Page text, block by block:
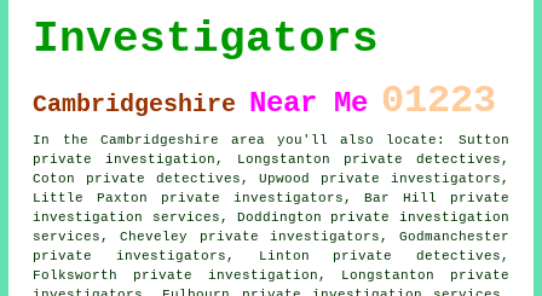
Investigators
Cambridgeshire Near Me 01223
In the Cambridgeshire area you'll also locate: Sutton
private investigation, Longstanton private detectives,
Coton private detectives, Upwood private investigators,
Little Paxton private investigators , Bar Hill private
investigation services, Doddington private investigation
services, Cheveley private investigators, Godmanchester
private investigators, Linton private detectives ,
Folksworth private investigation, Longstanton private